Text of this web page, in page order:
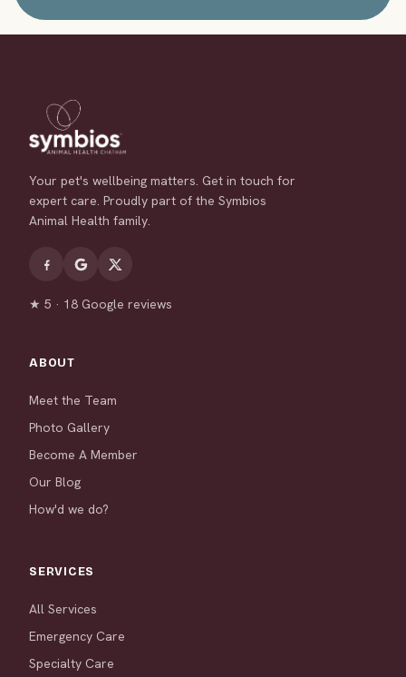
Your pet's wellbeing matters. Get in touch for
expert care. Proudly part of the Symbios
Animal Health family.
★ 5 · 18 Google reviews
ABOUT
Meet the Team
Photo Gallery
Become A Member
Our Blog
How'd we do?
SERVICES
All Services
Emergency Care
Specialty Care